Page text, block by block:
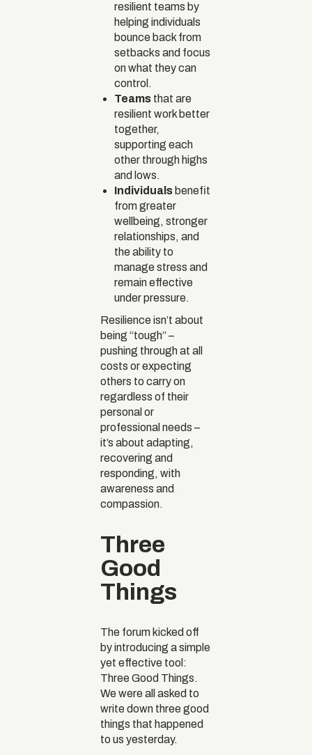
resilient teams by
helping individuals
bounce back from
setbacks and focus
on what they can
control.
Teams that are
resilient work better
together,
supporting each
other through highs
and lows.
Individuals benefit
from greater
wellbeing, stronger
relationships, and
the ability to
manage stress and
remain effective
under pressure.
Resilience isn’t about
being “tough” –
pushing through at all
costs or expecting
others to carry on
regardless of their
personal or
professional needs –
it’s about adapting,
recovering and
responding, with
awareness and
compassion.
Three
Good
Things
The forum kicked off
by introducing a simple
yet effective tool:
Three Good Things.
We were all asked to
write down three good
things that happened
to us yesterday.